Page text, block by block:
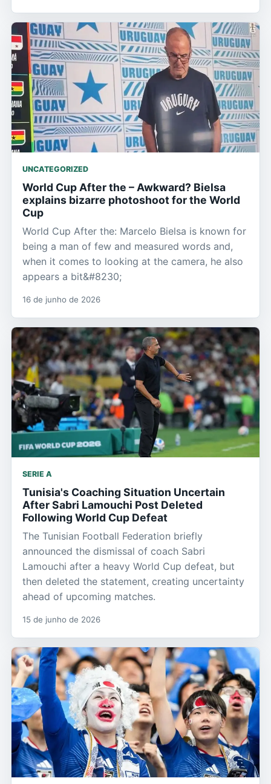
UNCATEGORIZED
World Cup After the – Awkward? Bielsa
explains bizarre photoshoot for the World
Cup
World Cup After the: Marcelo Bielsa is known for
being a man of few and measured words and,
when it comes to looking at the camera, he also
appears a bit&#8230;
16 de junho de 2026
SERIE A
Tunisia's Coaching Situation Uncertain
After Sabri Lamouchi Post Deleted
Following World Cup Defeat
The Tunisian Football Federation briefly
announced the dismissal of coach Sabri
Lamouchi after a heavy World Cup defeat, but
then deleted the statement, creating uncertainty
ahead of upcoming matches.
15 de junho de 2026